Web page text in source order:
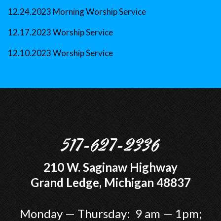
12.24.2023 Morning Worship Service
12.17.2023 Worship Service
12.10.2023 Worship Service
517-627-2336
210 W. Saginaw Highway
Grand Ledge, Michigan 48837
Monday — Thursday: 9 am — 1pm;